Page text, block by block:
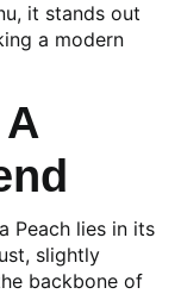
it stands out
a modern
Peach lies in its
slightly
backbone of